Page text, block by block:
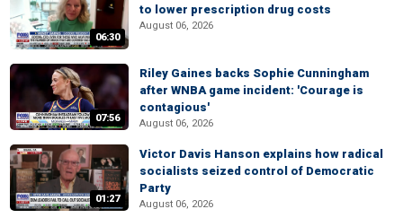
06:30
to lower prescription drug costs
August 06, 2026
07:56
Riley Gaines backs Sophie Cunningham
after WNBA game incident: 'Courage is
contagious'
August 06, 2026
01:27
Victor Davis Hanson explains how radical
socialists seized control of Democratic
Party
August 06, 2026